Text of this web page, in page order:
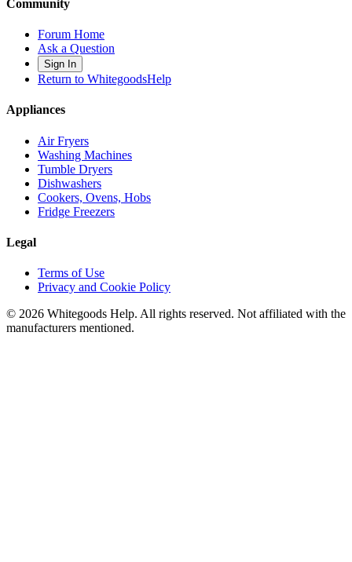
Community
Forum Home
Ask a Question
Sign In
Return to WhitegoodsHelp
Appliances
Air Fryers
Washing Machines
Tumble Dryers
Dishwashers
Cookers, Ovens, Hobs
Fridge Freezers
Legal
Terms of Use
Privacy and Cookie Policy
© 2026 Whitegoods Help. All rights reserved. Not affiliated with the
manufacturers mentioned.